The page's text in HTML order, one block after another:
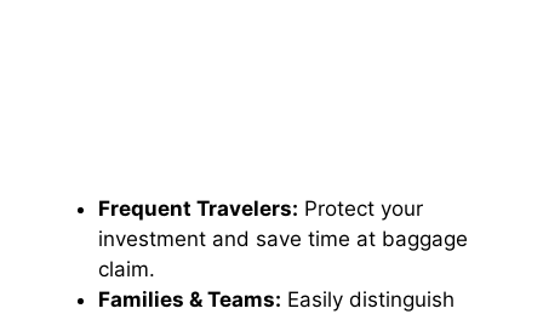
Frequent Travelers: Protect your
investment and save time at baggage
claim.
Families & Teams: Easily distinguish